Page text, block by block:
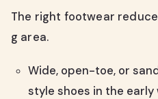
The right footwear
g area.
Wide, open-toe, or
style shoes in the early